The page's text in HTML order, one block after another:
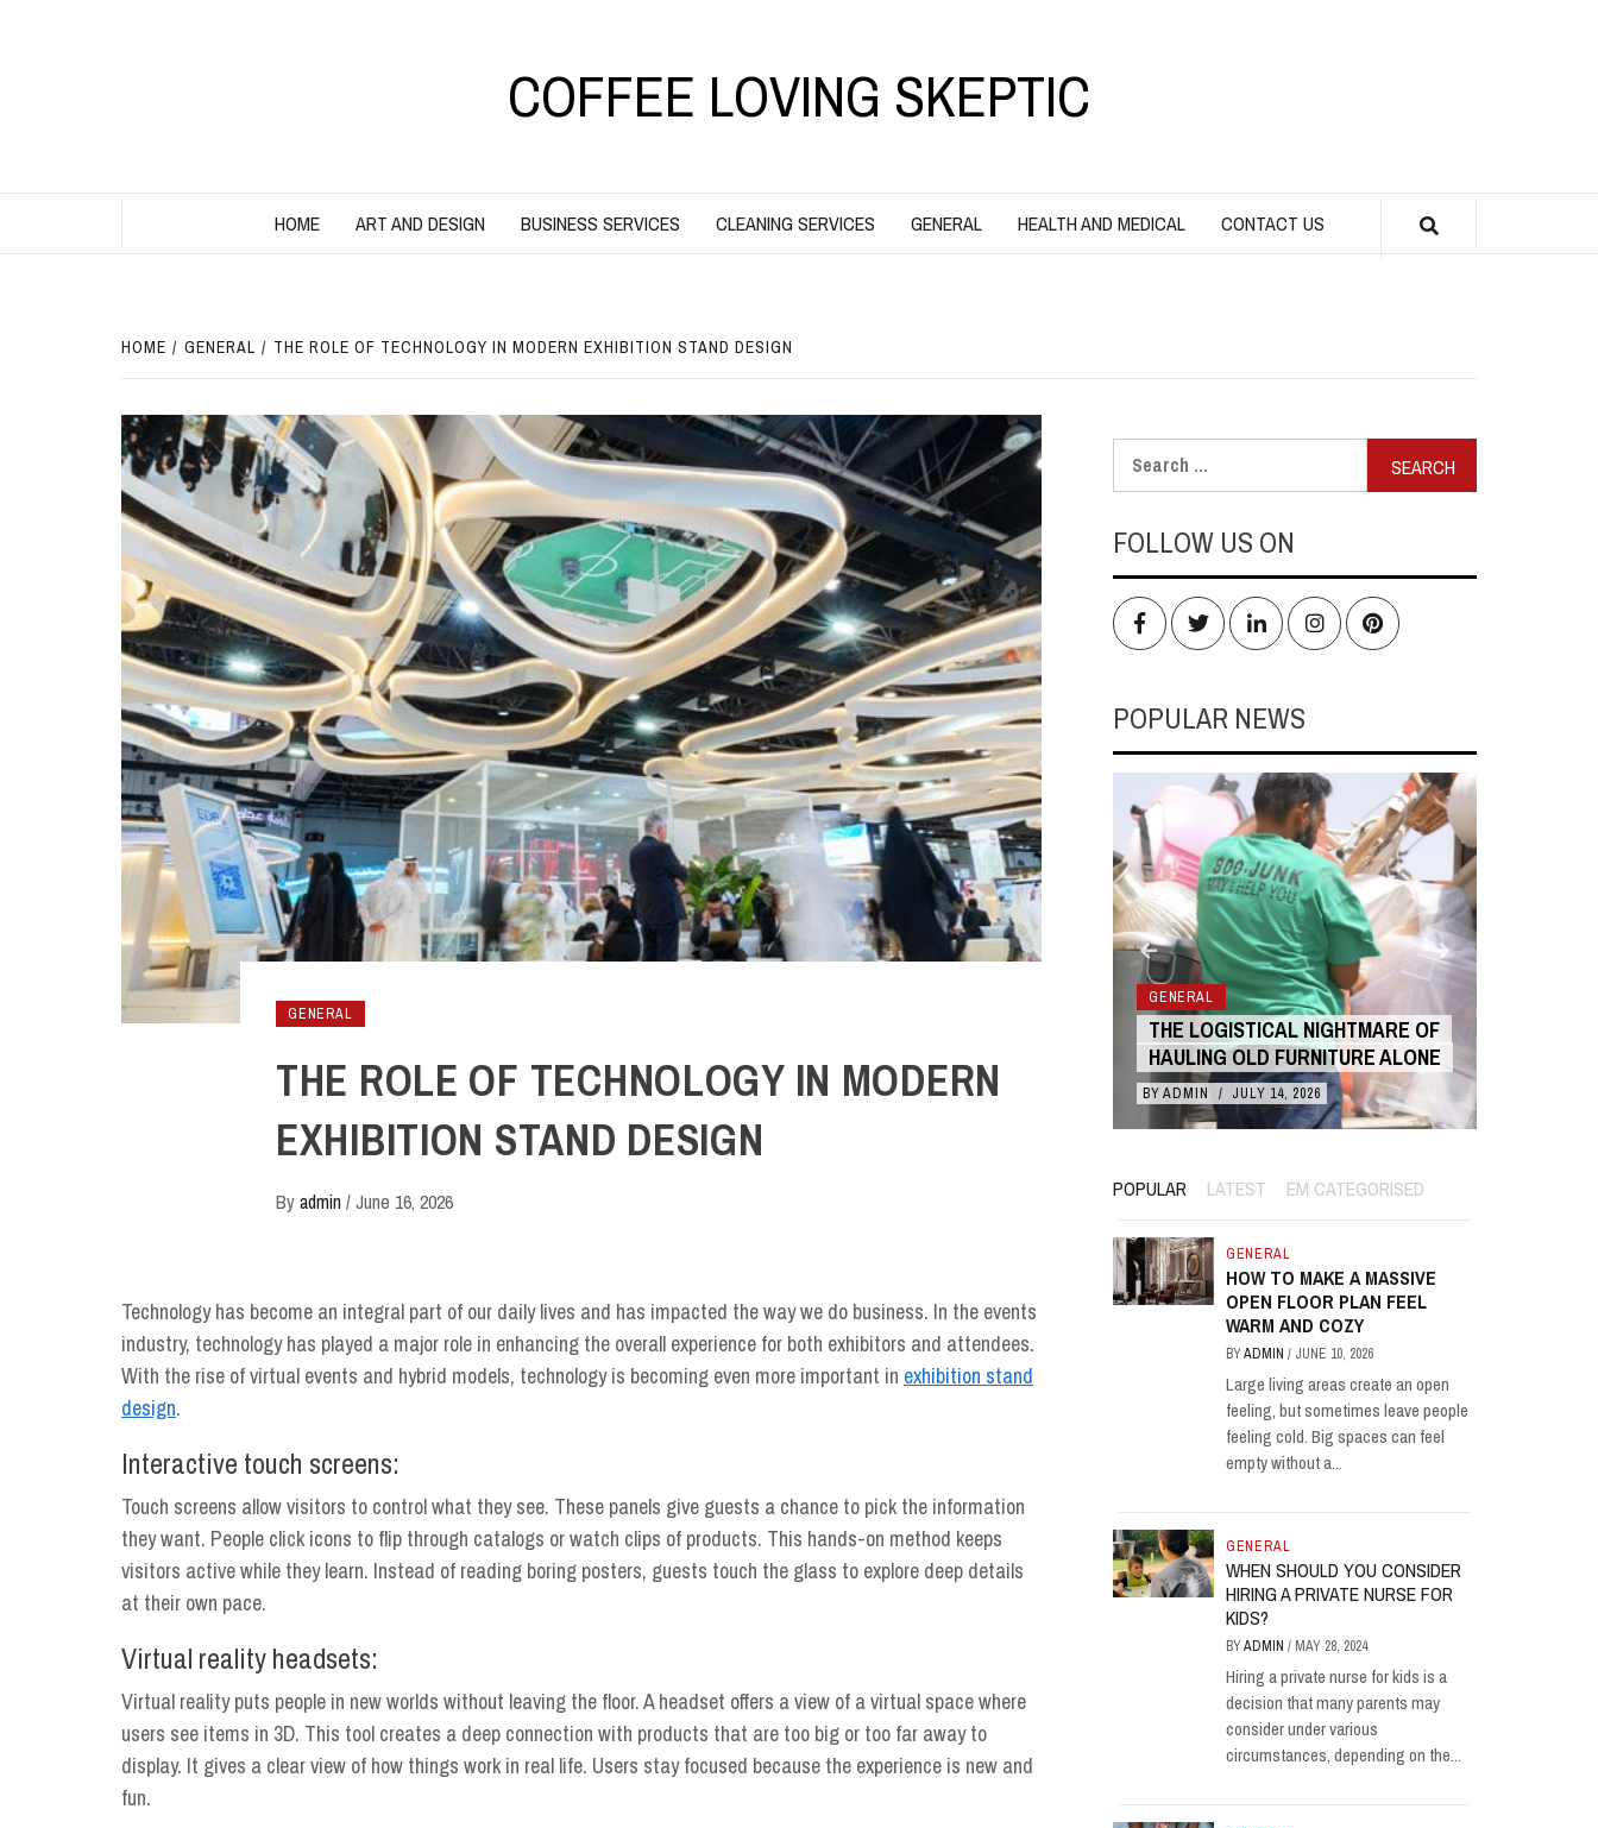
COFFEE LOVING SKEPTIC
HOME ART AND DESIGN BUSINESS SERVICES CLEANING SERVICES GENERAL HEALTH AND MEDICAL CONTACT US
HOME GENERAL THE ROLE OF TECHNOLOGY IN MODERN EXHIBITION STAND DESIGN
GENERAL
THE ROLE OF TECHNOLOGY IN MODERN
EXHIBITION STAND DESIGN
Byadmin /June 16, 2026
Technology has become an integral part of our daily lives and has impacted the way we do business. In the events
industry, technology has played a major role in enhancing the overall experience for both exhibitors and attendees.
With the rise of virtual events and hybrid models, technology is becoming even more important in exhibition stand
design.
Interactive touch screens:
Touch screens allow visitors to control what they see. These panels give guests a chance to pick the information
they want. People click icons to flip through catalogs or watch clips of products. This hands-on method keeps
visitors active while they learn. Instead of reading boring posters, guests touch the glass to explore deep details
at their own pace.
Virtual reality headsets:
Virtual reality puts people in new worlds without leaving the floor. A headset offers a view of a virtual space where
users see items in 3D. This tool creates a deep connection with products that are too big or too far away to
display. It gives a clear view of how things work in real life. Users stay focused because the experience is new and
fun.
for:
FOLLOW US ON
FacebookTwitterLinkedInInstagramPinterest
POPULAR NEWS
ACCESS
ADMIN / JUNE 22, 2026
GENERAL
THE LOGISTICAL NIGHTMARE OF
HAULING OLD FURNITURE ALONE
BY ADMIN / JULY 14, 2026
POPULAR LATEST EM CATEGORISED
GENERAL
HOW TO MAKE A MASSIVE
OPEN FLOOR PLAN FEEL
WARM AND COZY
BYADMIN / JUNE 10, 2026
Large living areas create an open
feeling, but sometimes leave people
feeling cold. Big spaces can feel
empty without a...
GENERAL
WHEN SHOULD YOU CONSIDER
HIRING A PRIVATE NURSE FOR
KIDS?
BYADMIN / MAY 28, 2024
Hiring a private nurse for kids is a
decision that many parents may
consider under various
circumstances, depending on the...